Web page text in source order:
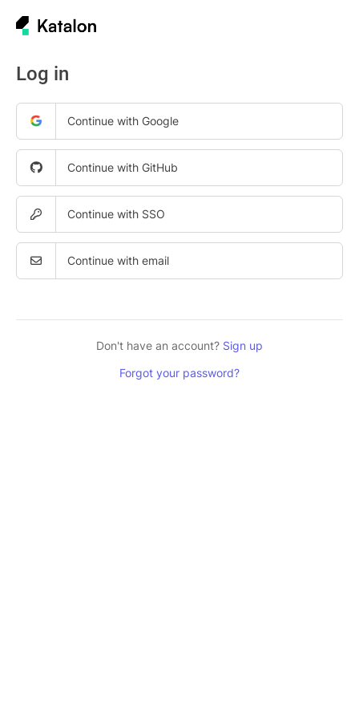
Log in
Continue with Google
Continue with GitHub
Continue with SSO
Continue with email
Don't have an account? Sign up
Forgot your password?